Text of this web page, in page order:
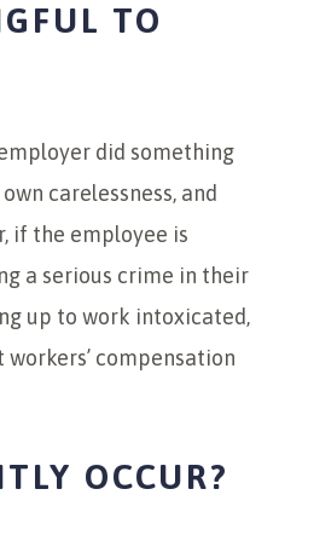
TO
did something
carelessness, and
if the employee is
a serious crime in their
up to work intoxicated,
compensation
OCCUR?